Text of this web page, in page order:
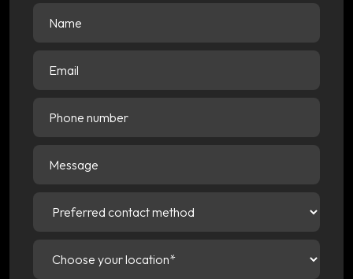
number
contact
your
(Required)